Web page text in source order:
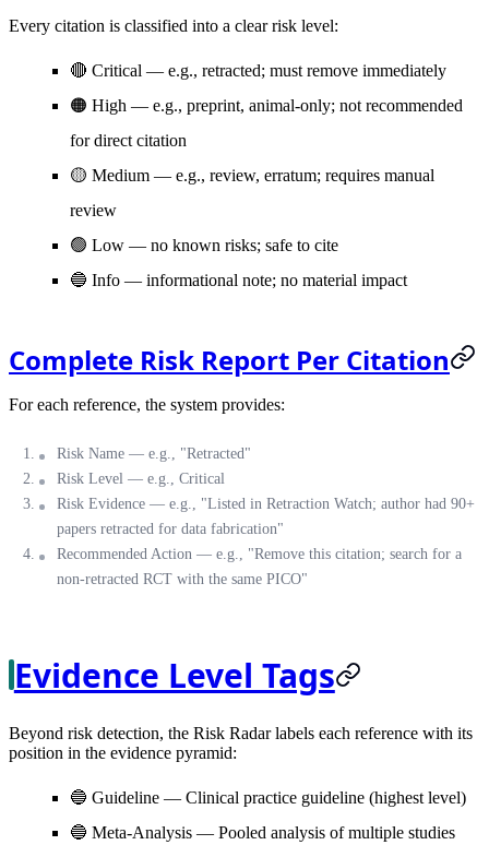
Every citation is classified into a clear risk level:
🔴 Critical — e.g., retracted; must remove immediately
🟠 High — e.g., preprint, animal-only; not recommended
for direct citation
🟡 Medium — e.g., review, erratum; requires manual
review
🟢 Low — no known risks; safe to cite
🔵 Info — informational note; no material impact
Complete Risk Report Per Citation
For each reference, the system provides:
Risk Name — e.g., "Retracted"
Risk Level — e.g., Critical
Risk Evidence — e.g., "Listed in Retraction Watch; author had 90+
papers retracted for data fabrication"
Recommended Action — e.g., "Remove this citation; search for a
non-retracted RCT with the same PICO"
Evidence Level Tags
Beyond risk detection, the Risk Radar labels each reference with its
position in the evidence pyramid:
🔵 Guideline — Clinical practice guideline (highest level)
🔵 Meta-Analysis — Pooled analysis of multiple studies